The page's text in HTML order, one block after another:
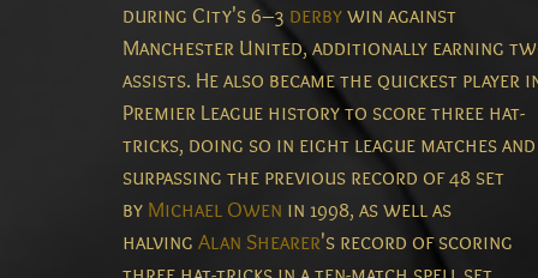
during City's 6–3 derbywin against
Manchester United, additionally earning
assists. He also became the quickest player
Premier League history to score three hat-
tricks, doing so in eight league matches and
surpassing the previous record of 48 set
by Michael Owen in 1998, as well as
halving Alan Shearer's record of scoring